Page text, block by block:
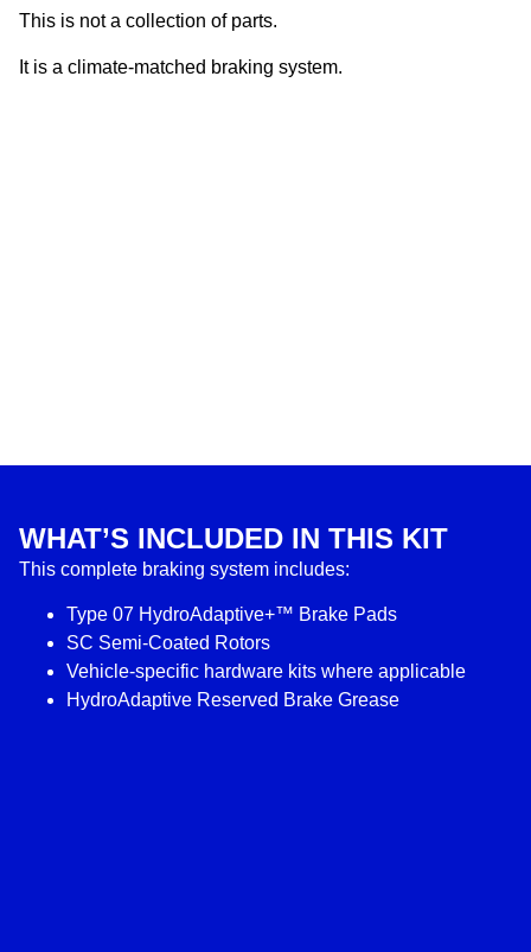
This is not a collection of parts.
It is a climate-matched braking system.
WHAT’S INCLUDED IN THIS KIT
This complete braking system includes:
Type 07 HydroAdaptive+™ Brake Pads
SC Semi-Coated Rotors
Vehicle-specific hardware kits where applicable
HydroAdaptive Reserved Brake Grease